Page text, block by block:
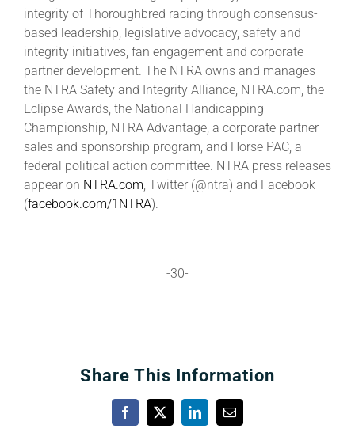
integrity of Thoroughbred racing through consensus-
based leadership, legislative advocacy, safety and
integrity initiatives, fan engagement and corporate
partner development. The NTRA owns and manages
the NTRA Safety and Integrity Alliance, NTRA.com, the
Eclipse Awards, the National Handicapping
Championship, NTRA Advantage, a corporate partner
sales and sponsorship program, and Horse PAC, a
federal political action committee. NTRA press releases
appear on NTRA.com , Twitter (@ntra) and Facebook
(facebook.com/1NTRA).
-30-
Share This Information
Facebook
X LinkedInEmail